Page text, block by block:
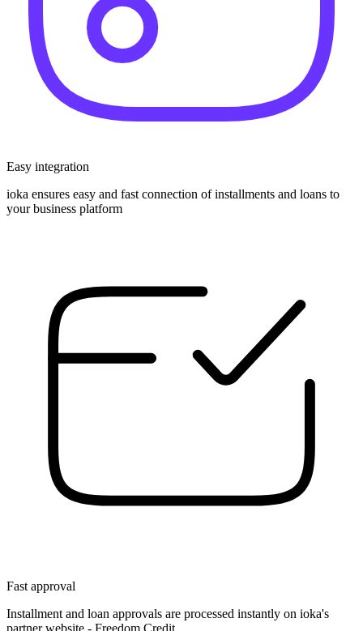
Easy integration
ioka ensures easy and fast connection of installments and loans to
your business platform
Fast approval
Installment and loan approvals are processed instantly on ioka's